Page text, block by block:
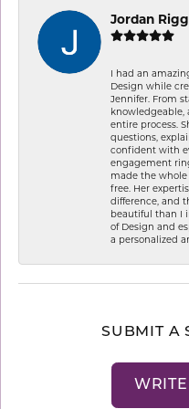
Jordan
I had an
Design while
Jennifer. From
entire process.
questions,
confident with
engagement
made the whole
free. Her
difference, and
beautiful than I
of Design and
a personalized
SUBMIT A